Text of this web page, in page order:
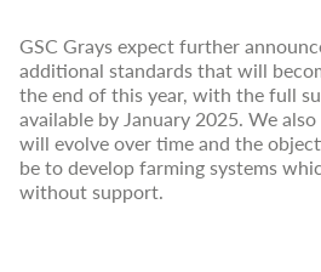
GSC Grays expect further
additional standards that will
the end of this year, with the full
available by January 2025. We
will evolve over time and the
be to develop farming systems
without support.